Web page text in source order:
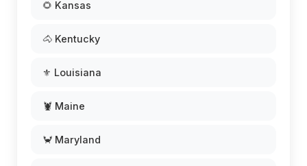
🌻 Kansas
🐴 Kentucky
⚜️ Louisiana
🦞 Maine
🦀 Maryland